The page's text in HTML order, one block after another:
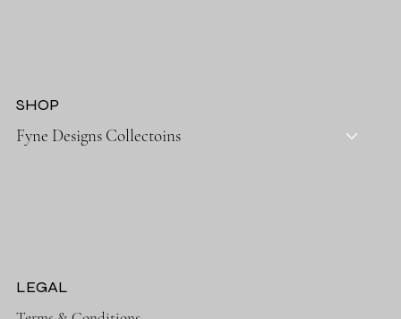
SHOP
Fyne Designs Collectoins
LEGAL